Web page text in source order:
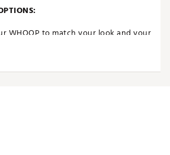
WHOOP to match your look and your
headed to the gym, office, happy